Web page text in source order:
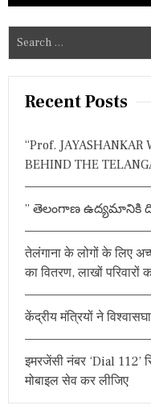
a
Recent Posts
“Prof. JAYASHANKAR
BEHIND THE
” తెలంగాణ ఉద్యమానికి
तेलंगाना के लोगों के लिए
का वितरण, लाखों परिवारों
केंद्रीय मंत्रियों ने
इमरजेंसी नंबर ‘Dial
मोबाइल सेव कर लीजिए